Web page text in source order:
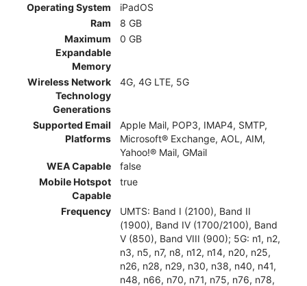
Operating System
iPadOS
Ram
8 GB
Maximum
Expandable
Memory
0 GB
Wireless Network
Technology
Generations
4G, 4G LTE, 5G
Supported Email
Platforms
Apple Mail, POP3, IMAP4, SMTP,
Microsoft® Exchange, AOL, AIM,
Yahoo!® Mail, GMail
WEA Capable
false
Mobile Hotspot
Capable
true
Frequency
UMTS: Band I (2100), Band II
(1900), Band IV (1700/2100), Band
V (850), Band VIII (900); 5G: n1, n2,
n3, n5, n7, n8, n12, n14, n20, n25,
n26, n28, n29, n30, n38, n40, n41,
n48, n66, n70, n71, n75, n76, n78,